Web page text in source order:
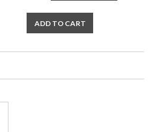
ADD TO CART